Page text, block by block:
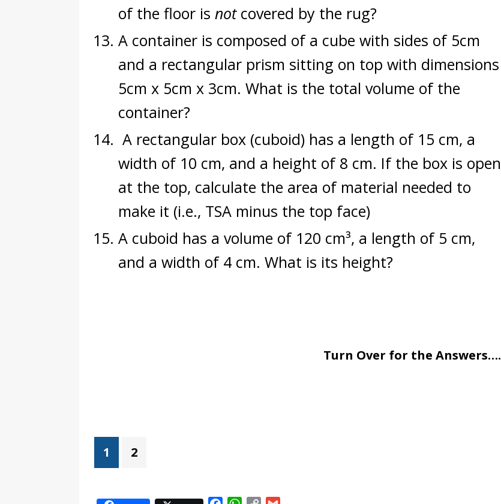
of the floor is notcovered by the rug?
A container is composed of a cube with sides of 5cm
and a rectangular prism sitting on top with dimensions
5cm x 5cm x 3cm. What is the total volume of the
container?
A rectangular box (cuboid) has a length of 15 cm, a
width of 10 cm, and a height of 8 cm. If the box is open
at the top, calculate the area of material needed to
make it (i.e., TSA minus the top face)
A cuboid has a volume of 120 cm³, a length of 5 cm,
and a width of 4 cm. What is its height?
Turn Over for the Answers….
1 2